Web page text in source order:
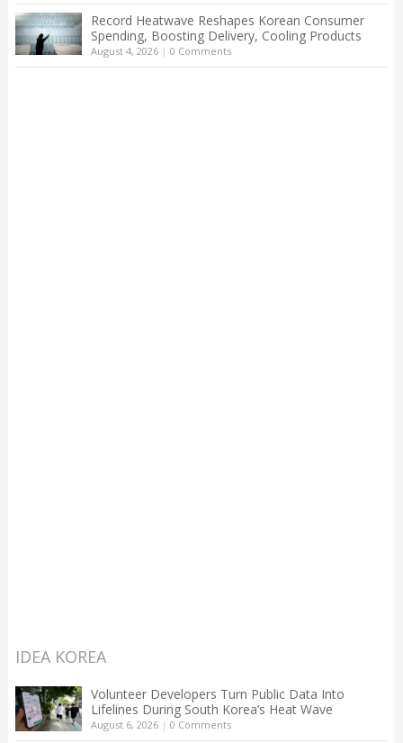
Record Heatwave Reshapes Korean Consumer
Spending, Boosting Delivery, Cooling Products
August 4, 2026| 0 Comments
IDEA KOREA
Volunteer Developers Turn Public Data Into
Lifelines During South Korea’s Heat Wave
August 6, 2026| 0 Comments